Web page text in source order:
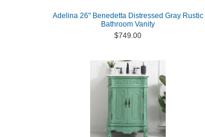
Adelina 26" Benedetta Distressed Gray Rustic
Bathroom Vanity
$749.00